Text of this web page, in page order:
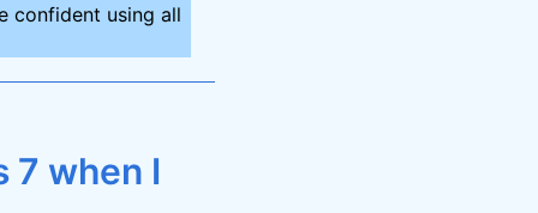
confident using all
7 when I